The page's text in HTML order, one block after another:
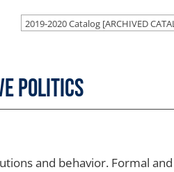
2019-2020 Catalog [ARCHIVED
Politics
and behavior. Formal